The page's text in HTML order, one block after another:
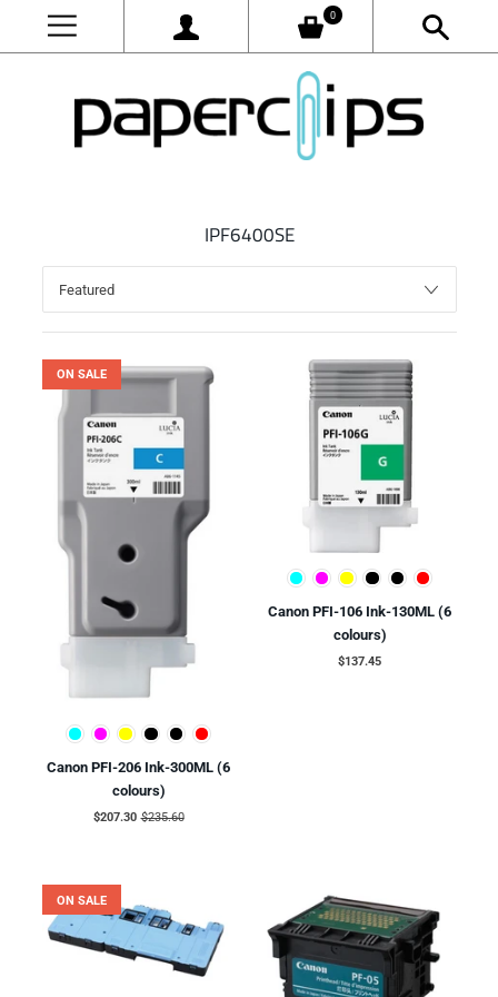
0
IPF6400SE
ON SALE
Canon PFI-206 Ink-300ML (6
colours)
$207.30 $235.60
Canon PFI-106 Ink-130ML (6
colours)
$137.45
ON SALE